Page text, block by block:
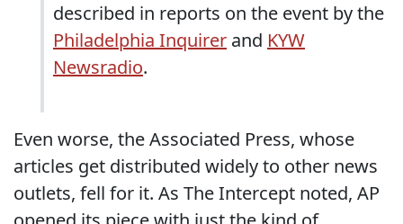
described in reports on the event by the
Philadelphia Inquirer and KYW
Newsradio.
Even worse, the Associated Press, whose
articles get distributed widely to other news
outlets, fell for it. As The Intercept noted, AP